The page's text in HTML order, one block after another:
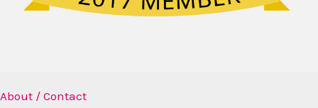
About / Contact